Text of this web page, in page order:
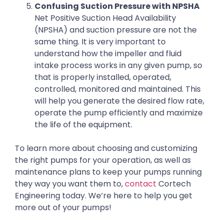
Confusing Suction Pressure with NPSHA
Net Positive Suction Head Availability
(NPSHA) and suction pressure are not the
same thing. It is very important to
understand how the impeller and fluid
intake process works in any given pump, so
that is properly installed, operated,
controlled, monitored and maintained. This
will help you generate the desired flow rate,
operate the pump efficiently and maximize
the life of the equipment.
To learn more about choosing and customizing
the right pumps for your operation, as well as
maintenance plans to keep your pumps running
they way you want them to,contact Cortech
Engineering today. We’re here to help you get
more out of your pumps!